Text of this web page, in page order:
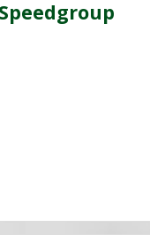
Speedgroup